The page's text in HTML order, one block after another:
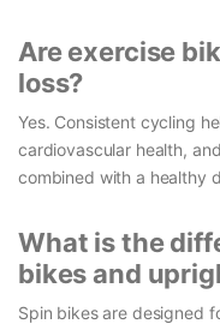
Are exercise
loss?
Yes. Consistent cycling
cardiovascular health,
combined with a healthy
What is the
bikes and
Spin bikes are designed